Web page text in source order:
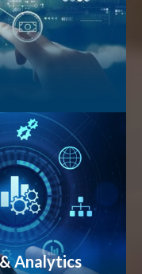
Analytics